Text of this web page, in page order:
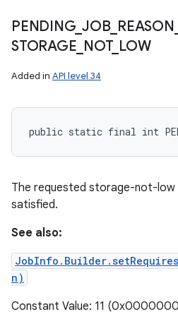
PENDING_ JOB_ REASON
STORAGE NOT_ LOW
Added in API level 34
public static final int
The requested storage-not-
satisfied.
See also:
n)
Constant Value: 11